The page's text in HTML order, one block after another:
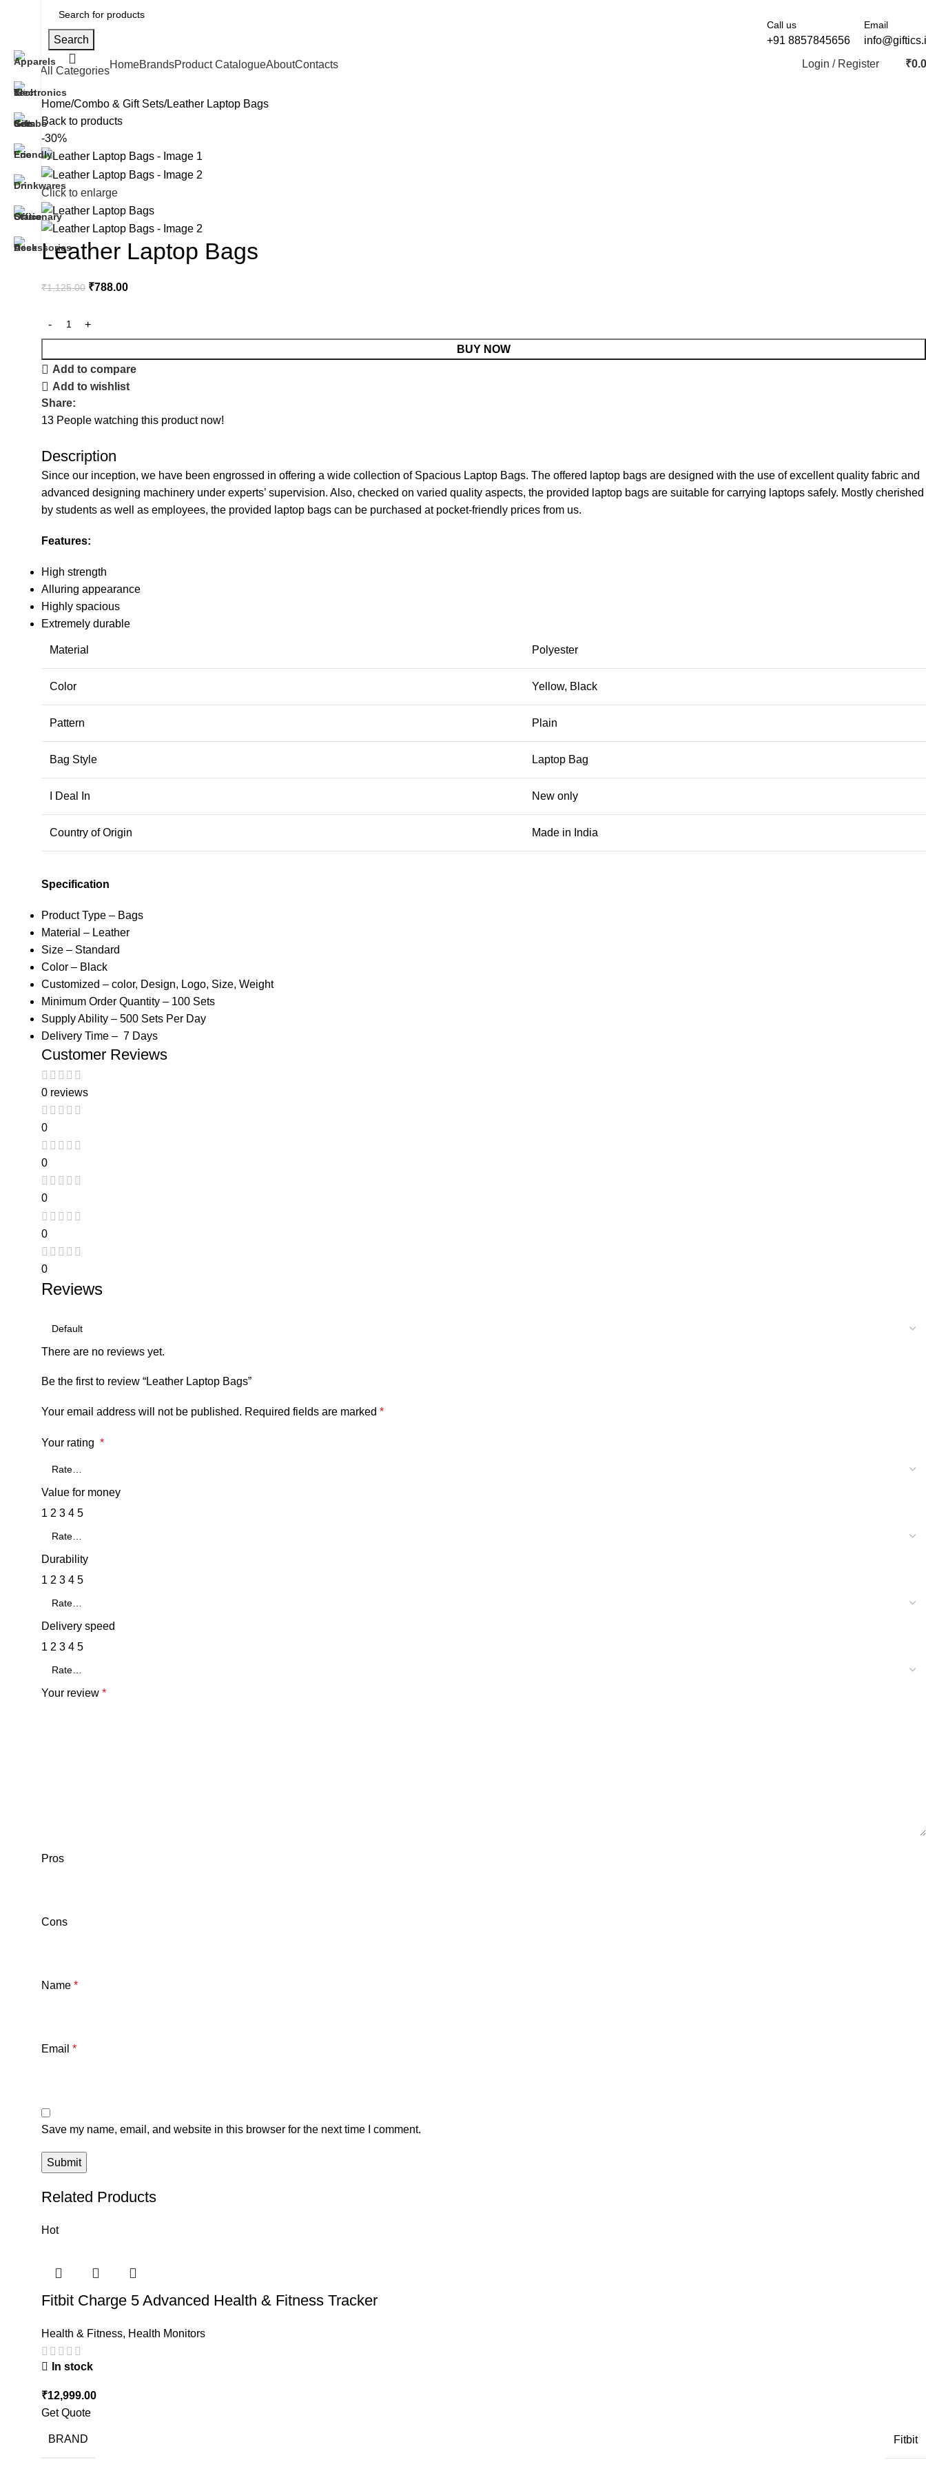
Search
Call us
+91 8857845656
Email
All Categories
HomeBrandsProduct CatalogueAboutContacts Login / Register ₹
Home Combo & Gift Sets Leather Laptop Bags
Back to products
-30%
Click to enlarge
Leather Laptop Bags
₹1,125.00 ₹788.00
BUY NOW
Add to compare
Add to wishlist
Share:
13 People watching this product now!
Description
Since our inception, we have been engrossed in offering a wide collection of Spacious Laptop Bags. The offered laptop bags are designed with the use of excellent quality fabric and
advanced designing machinery under experts’ supervision. Also, checked on varied quality aspects, the provided laptop bags are suitable for carrying laptops safely. Mostly cherished
by students as well as employees, the provided laptop bags can be purchased at pocket-friendly prices from us.
Features:
High strength
Alluring appearance
Highly spacious
Extremely durable
Material Polyester
Color Yellow, Black
Pattern Plain
Bag Style Laptop Bag
I Deal In New only
Country of Origin Made in India
Specification
Product Type – Bags
Material – Leather
Size – Standard
Color – Black
Customized – color, Design, Logo, Size, Weight
Minimum Order Quantity – 100 Sets
Supply Ability – 500 Sets Per Day
Delivery Time – 7 Days
Customer Reviews
0 reviews
0
0
0
0
0
Reviews
There are no reviews yet.
Be the first to review “Leather Laptop Bags”
Your email address will not be published. Required fields are marked *
Your rating *
Value for money
1 2 3 4 5
Durability
1 2 3 4 5
Delivery speed
1 2 3 4 5
Your review *
Pros
Cons
Name *
Email *
Save my name, email, and website in this browser for the next time I comment.
Related Products
Hot
Fitbit Charge 5 Advanced Health & Fitness Tracker
Health & Fitness, Health Monitors
In stock
₹12,999.00
Get Quote
BRAND Fitbit